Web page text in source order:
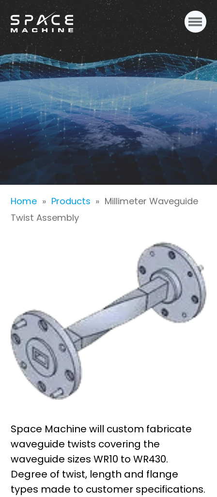
Millimeter Waveguide
Twist Assembly
Home » Products » Millimeter Waveguide
Twist Assembly
Space Machine will custom fabricate
waveguide twists covering the
waveguide sizes WR10 to WR430.
Degree of twist, length and flange
types made to customer specifications.